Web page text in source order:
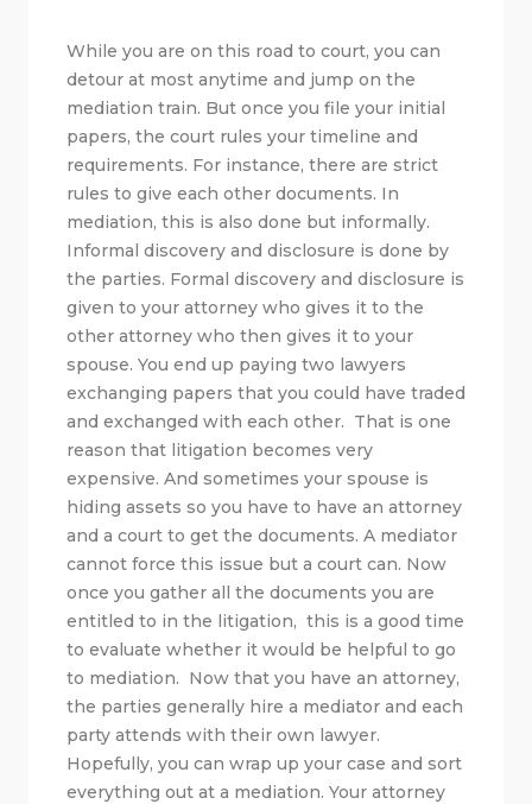
While you are on this road to court, you can
detour at most anytime and jump on the
mediation train. But once you file your initial
papers, the court rules your timeline and
requirements. For instance, there are strict
rules to give each other documents. In
mediation, this is also done but informally.
Informal discovery and disclosure is done by
the parties. Formal discovery and disclosure is
given to your attorney who gives it to the
other attorney who then gives it to your
spouse. You end up paying two lawyers
exchanging papers that you could have traded
and exchanged with each other. That is one
reason that litigation becomes very
expensive. And sometimes your spouse is
hiding assets so you have to have an attorney
and a court to get the documents. A mediator
cannot force this issue but a court can. Now
once you gather all the documents you are
entitled to in the litigation, this is a good time
to evaluate whether it would be helpful to go
to mediation. Now that you have an attorney,
the parties generally hire a mediator and each
party attends with their own lawyer.
Hopefully, you can wrap up your case and sort
everything out at a mediation. Your attorney